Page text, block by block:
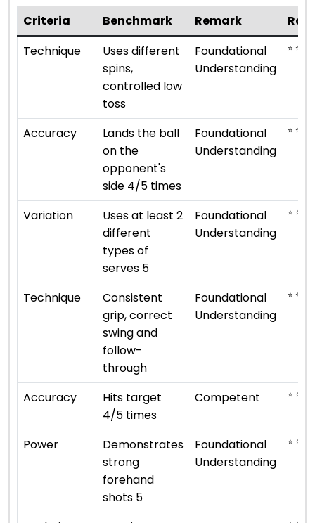
Criteria
Benchmark Remark
Technique
Uses different
spins,
controlled low
toss
Foundational
Understanding
⭐ ⭐
Accuracy
Lands the ball
on the
opponent's
side 4/5 times
Foundational
Understanding
⭐ ⭐
Variation
Uses at least 2
different
types of
serves 5
Foundational
Understanding
⭐ ⭐
Technique
Consistent
grip, correct
swing and
follow-
through
Foundational
Understanding
⭐ ⭐
Accuracy
Hits target
4/5 times
Competent ⭐ ⭐ ⭐
Power
Demonstrates
strong
forehand
shots 5
Foundational
Understanding
⭐ ⭐